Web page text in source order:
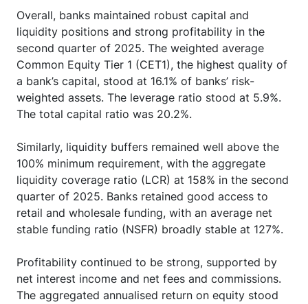
Overall, banks maintained robust capital and
liquidity positions and strong profitability in the
second quarter of 2025. The weighted average
Common Equity Tier 1 (CET1), the highest quality of
a bank’s capital, stood at 16.1% of banks’ risk-
weighted assets. The leverage ratio stood at 5.9%.
The total capital ratio was 20.2%.
Similarly, liquidity buffers remained well above the
100% minimum requirement, with the aggregate
liquidity coverage ratio (LCR) at 158% in the second
quarter of 2025. Banks retained good access to
retail and wholesale funding, with an average net
stable funding ratio (NSFR) broadly stable at 127%.
Profitability continued to be strong, supported by
net interest income and net fees and commissions.
The aggregated annualised return on equity stood